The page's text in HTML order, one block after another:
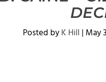
Posted byK Hill | May